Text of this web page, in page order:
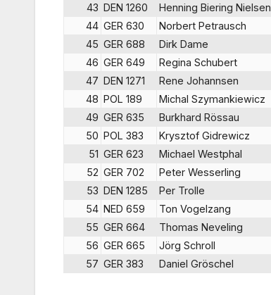
43 DEN 1260 Henning Biering Nielsen
44 GER 630 Norbert Petrausch
45 GER 688 Dirk Dame
46 GER 649 Regina Schubert
47 DEN 1271 Rene Johannsen
48 POL 189 Michal Szymankiewicz
49 GER 635 Burkhard Rössau
50 POL 383 Krysztof Gidrewicz
51 GER 623 Michael Westphal
52 GER 702 Peter Wesserling
53 DEN 1285 Per Trolle
54 NED 659 Ton Vogelzang
55 GER 664 Thomas Neveling
56 GER 665 Jörg Schroll
57 GER 383 Daniel Gröschel